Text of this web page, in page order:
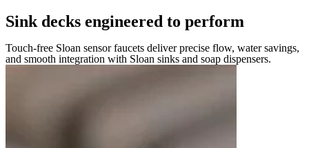
Sink decks engineered to perform
Touch-free Sloan sensor faucets deliver precise flow, water savings,
and smooth integration with Sloan sinks and soap dispensers.